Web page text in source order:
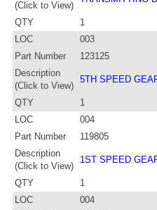
(Click to View)
QTY
1
LOC
003
Part Number
123125
Description
(Click to View)
5TH SPEED
QTY
1
LOC
004
Part Number
119805
Description
(Click to View)
1ST SPEED
QTY
1
LOC
004